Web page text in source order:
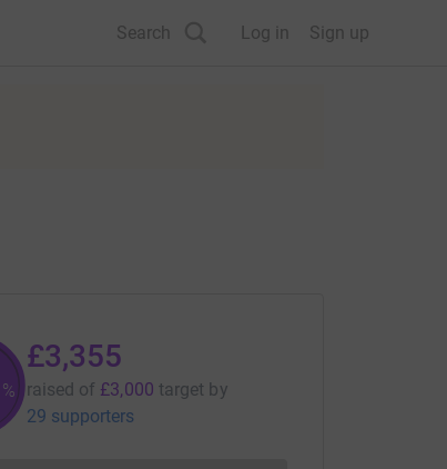
Search Log in Sign up
%
£3,355
raised of £3,000 target by
29 supporters